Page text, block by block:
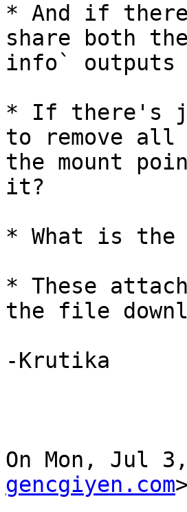
* And if there
share both
info` outputs
* If there's
to remove all
the mount
it?
* What is
* These
the file
-Krutika
On Mon, Jul
gencgiyen.com